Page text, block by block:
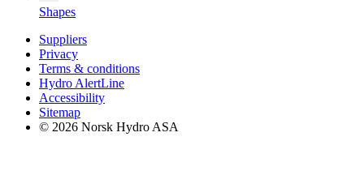
Shapes
Suppliers
Privacy
Terms & conditions
Hydro AlertLine
Accessibility
Sitemap
© 2026 Norsk Hydro ASA